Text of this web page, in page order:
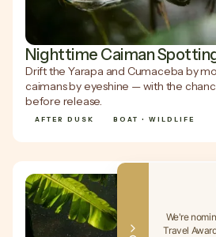
Nighttime Caiman
Drift the Yarapa and Cumaceba by
caimans by eyeshine — with the
before release.
AFTER DUSK BOAT • WILDLIFE
We're
Travel